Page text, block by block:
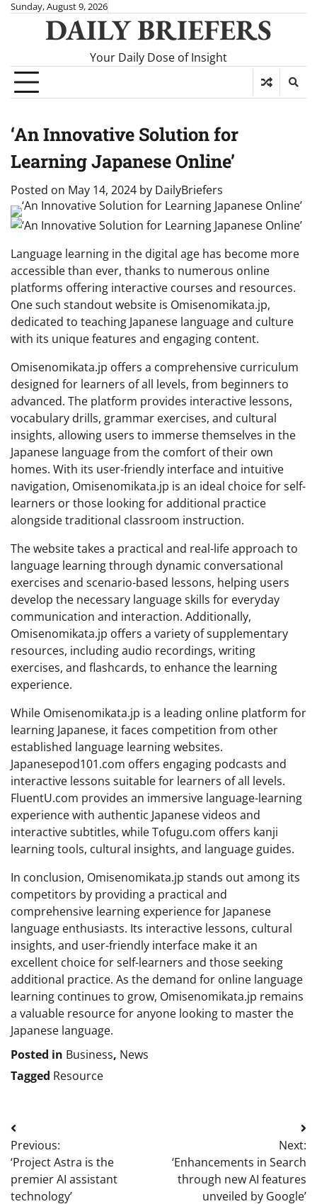
SkipSunday, August 9, 2026
DAILY BRIEFERS
Your Daily Dose of Insight
‘An Innovative Solution for
Learning Japanese Online’
Posted on May 14, 2024 by DailyBriefers
Language learning in the digital age has become more
accessible than ever, thanks to numerous online
platforms offering interactive courses and resources.
One such standout website is Omisenomikata.jp,
dedicated to teaching Japanese language and culture
with its unique features and engaging content.
Omisenomikata.jp offers a comprehensive curriculum
designed for learners of all levels, from beginners to
advanced. The platform provides interactive lessons,
vocabulary drills, grammar exercises, and cultural
insights, allowing users to immerse themselves in the
Japanese language from the comfort of their own
homes. With its user-friendly interface and intuitive
navigation, Omisenomikata.jp is an ideal choice for self-
learners or those looking for additional practice
alongside traditional classroom instruction.
The website takes a practical and real-life approach to
language learning through dynamic conversational
exercises and scenario-based lessons, helping users
develop the necessary language skills for everyday
communication and interaction. Additionally,
Omisenomikata.jp offers a variety of supplementary
resources, including audio recordings, writing
exercises, and flashcards, to enhance the learning
experience.
While Omisenomikata.jp is a leading online platform for
learning Japanese, it faces competition from other
established language learning websites.
Japanesepod101.com offers engaging podcasts and
interactive lessons suitable for learners of all levels.
FluentU.com provides an immersive language-learning
experience with authentic Japanese videos and
interactive subtitles, while Tofugu.com offers kanji
learning tools, cultural insights, and language guides.
In conclusion, Omisenomikata.jp stands out among its
competitors by providing a practical and
comprehensive learning experience for Japanese
language enthusiasts. Its interactive lessons, cultural
insights, and user-friendly interface make it an
excellent choice for self-learners and those seeking
additional practice. As the demand for online language
learning continues to grow, Omisenomikata.jp remains
a valuable resource for anyone looking to master the
Japanese language.
Posted in Business, News
Tagged Resource
Post
navigation
Previous:
‘Project Astra is the
premier AI assistant
technology’
Next:
‘Enhancements in Search
through new AI features
unveiled by Google’